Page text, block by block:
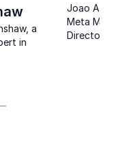
a
in
of
Joao
Meta
Director,